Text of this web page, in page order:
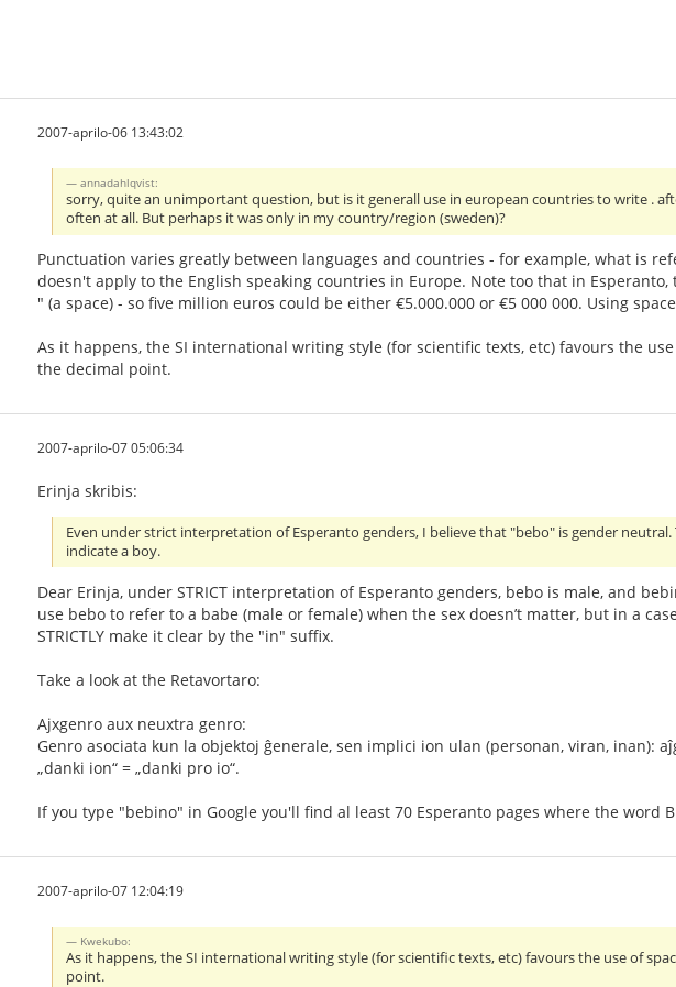
2007-aprilo-06 13:43:02
annadahlqvist:
sorry, quite an unimportant question, but is it generall use in european countries to write .
often at all. But perhaps it was only in my country/region (sweden)?
Punctuation varies greatly between languages and countries - for example, what is
doesn't apply to the English speaking countries in Europe. Note too that in
" (a space) - so five million euros could be either €5.000.000 or €5 000 000. Using
As it happens, the SI international writing style (for scientific texts, etc) favours the
the decimal point.
2007-aprilo-07 05:06:34
Erinja skribis:
Even under strict interpretation of Esperanto genders, I believe that "bebo" is gender
indicate a boy.
Dear Erinja, under STRICT interpretation of Esperanto genders, bebo is male, and
use bebo to refer to a babe (male or female) when the sex doesn’t matter, but in a
STRICTLY make it clear by the "in" suffix.
Take a look at the Retavortaro:
Ajxgenro aux neuxtra genro:
Genro asociata kun la objektoj ĝenerale, sen implici ion ulan (personan, viran, inan):
„danki ion“ = „danki pro io“.
If you type "bebino" in Google you'll find al least 70 Esperanto pages where the word
2007-aprilo-07 12:04:19
Kwekubo:
As it happens, the SI international writing style (for scientific texts, etc) favours the use of
point.